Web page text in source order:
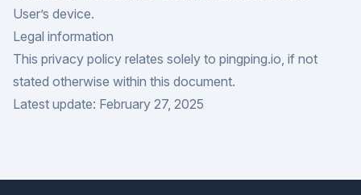
User’s device.
Legal information
This privacy policy relates solely to pingping.io, if not
stated otherwise within this document.
Latest update: February 27, 2025